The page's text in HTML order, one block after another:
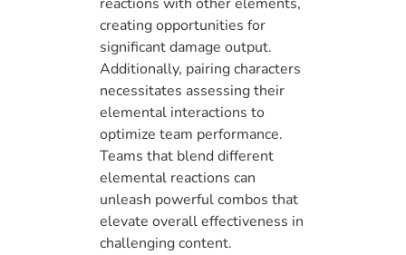
creating opportunities for
significant damage output.
Additionally, pairing characters
necessitates assessing their
elemental interactions to
optimize team performance.
Teams that blend different
elemental reactions can
unleash powerful combos that
elevate overall effectiveness in
challenging content.